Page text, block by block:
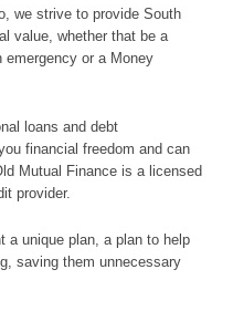
we strive to provide South
value, whether that be a
emergency or a Money
loans and debt
financial freedom and can
Mutual Finance is a licensed
provider.
a unique plan, a plan to help
saving them unnecessary